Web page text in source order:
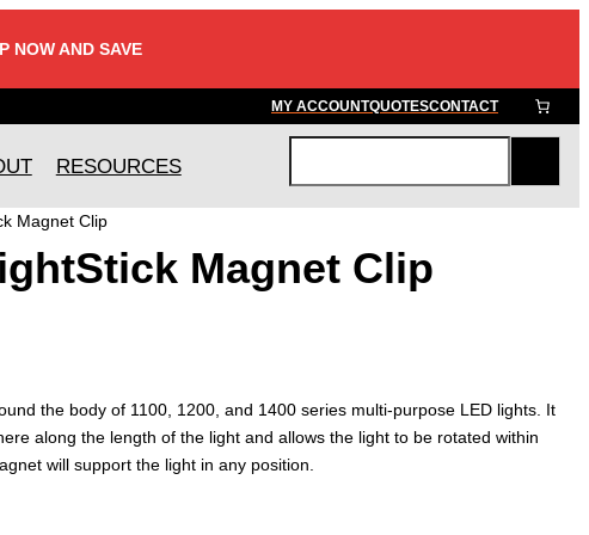
NOW AND SAVE
MY ACCOUNTQUOTESCONTACT
RESOURCES
c
Magnet Clip
Magnet Clip
the body of 1100, 1200, and 1400 series multi-purpose LED lights. It
along the length of the light and allows the light to be rotated within
will support the light in any position.